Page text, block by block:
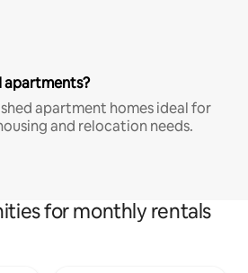
apartments?
apartment homes ideal for
and relocation needs.
for monthly rentals